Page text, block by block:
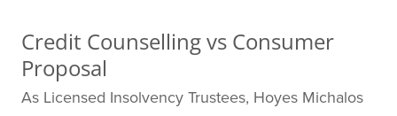
Credit Counselling vs Consumer
Proposal
As Licensed Insolvency Trustees, Hoyes Michalos